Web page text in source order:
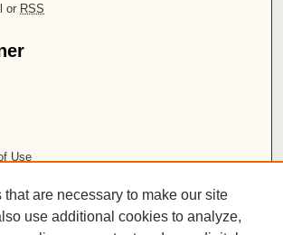
or RSS
Use
are necessary to make our site
use additional cookies to analyze,